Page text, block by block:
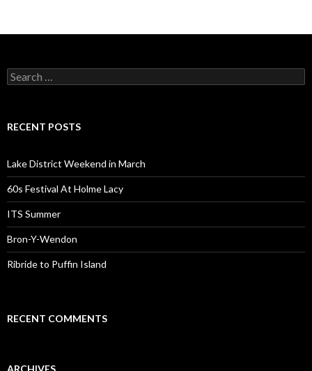
Search for:
RECENT POSTS
Lake District Weekend in March
60s Festival At Holme Lacy
ITS Summer
Bron-Y-Wendon
Ribride to Puffin Island
RECENT COMMENTS
ARCHIVES